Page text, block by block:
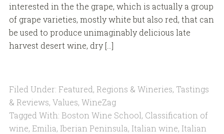
interested in the the grape, which is actually a group
of grape varieties, mostly white but also red, that can
be used to produce unimaginably delicious late
harvest desert wine, dry […]
Filed Under: Featured, Regions & Wineries, Tastings
& Reviews, Values, WineZag
Tagged With: Boston Wine School, Classification of
wine, Emilia, Iberian Peninsula, Italian wine, Italian